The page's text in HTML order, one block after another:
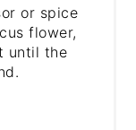
or spice
flower,
until the